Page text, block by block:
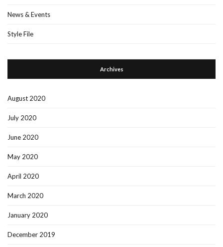
News & Events
Style File
Archives
August 2020
July 2020
June 2020
May 2020
April 2020
March 2020
January 2020
December 2019